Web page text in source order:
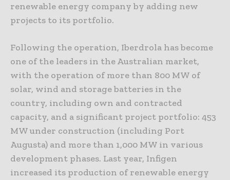
renewable energy company by adding new
projects to its portfolio.
Following the operation, Iberdrola has become
one of the leaders in the Australian market,
with the operation of more than 800 MW of
solar, wind and storage batteries in the
country, including own and contracted
capacity, and a significant project portfolio: 453
MW under construction (including Port
Augusta) and more than 1,000 MW in various
development phases. Last year, Infigen
increased its production of renewable energy